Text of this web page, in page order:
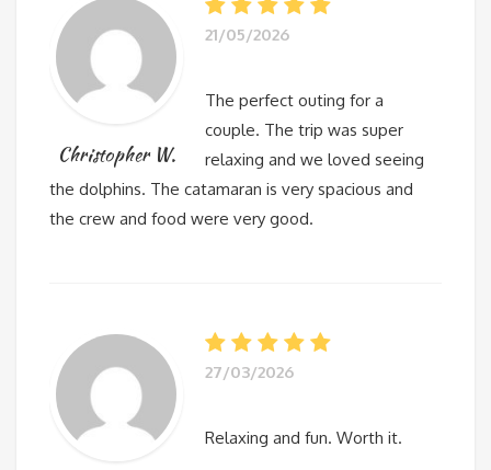
Christopher W.
21/05/2026
The perfect outing for a
couple. The trip was super
relaxing and we loved seeing
the dolphins. The catamaran is very spacious and
the crew and food were very good.
27/03/2026
Relaxing and fun. Worth it.